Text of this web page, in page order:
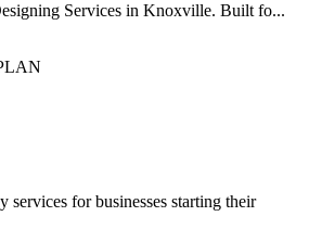
Services in Knoxville. Built fo...
services for businesses starting their